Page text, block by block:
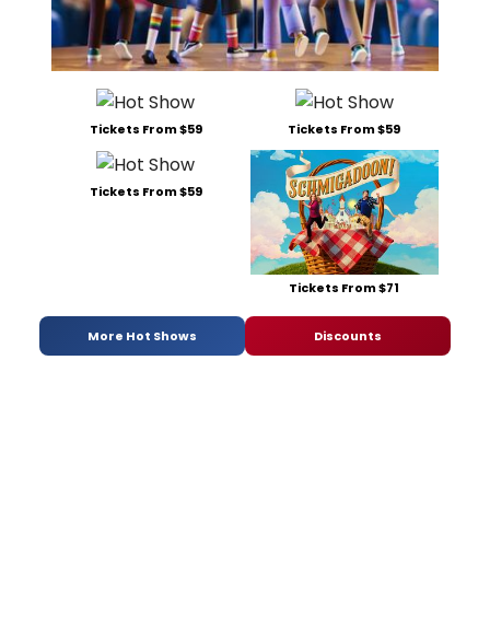
Tickets From $59 Tickets From $59
Tickets From $59
Tickets From $71
More Hot Shows Discounts